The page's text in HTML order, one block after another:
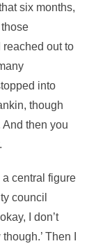
six months,
reached out to
into
though
then you
central figure
council
I don’t
Then I